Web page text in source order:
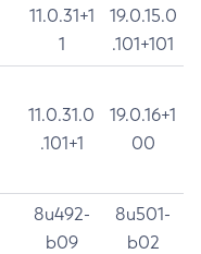
11.0.31+1
1
19.0.15.0
.101+101
11.0.31.0
.101+1
19.0.16+1
00
8u492-
b09
8u501-
b02